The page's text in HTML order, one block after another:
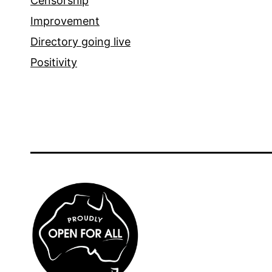
Improvement
Directory going live
Positivity